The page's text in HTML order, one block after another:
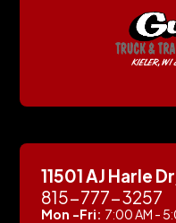
11501 AJ Harle
815-777-3257
Mon -Fri: 7:00 AM -